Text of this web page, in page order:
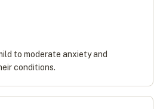
to moderate anxiety and
conditions.